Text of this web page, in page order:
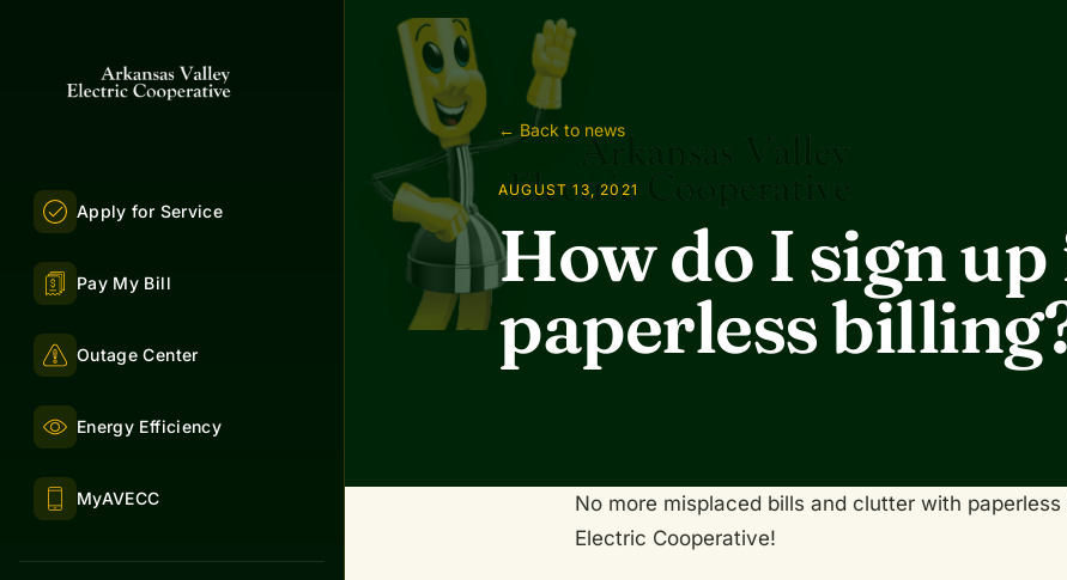
Apply for Service
Pay My Bill
Outage Center
Energy Efficiency
MyAVECC
← Back to news
AUGUST 13, 2021
How do I sign
paperless
No more misplaced bills and clutter with
Electric Cooperative!